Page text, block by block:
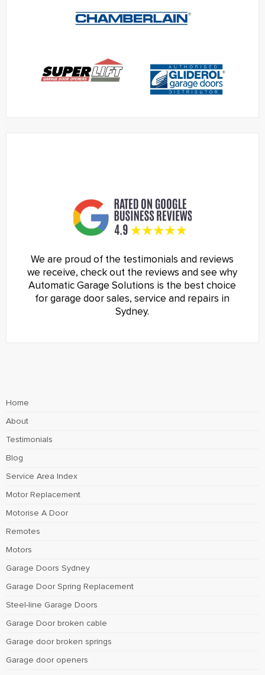
We are proud of the testimonials and reviews
we receive, check out the reviews and see why
Automatic Garage Solutions is the best choice
for garage door sales, service and repairs in
Sydney.
Home
About
Testimonials
Blog
Service Area Index
Motor Replacement
Motorise A Door
Remotes
Motors
Garage Doors Sydney
Garage Door Spring Replacement
Steel-line Garage Doors
Garage Door broken cable
Garage door broken springs
Garage door openers